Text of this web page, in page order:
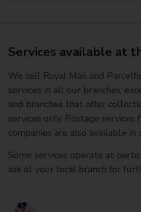
Services available at
We sell Royal Mail and
services in all our branches,
and branches that offer
services only. Postage services
companies are also available in
Some services operate at
ask at your local branch for